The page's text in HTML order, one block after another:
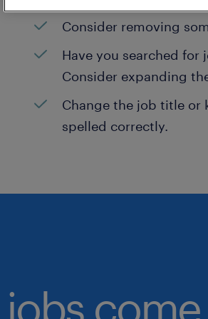
Consider removing
Have you searched for
Consider expanding
Change the job title or
spelled correctly.